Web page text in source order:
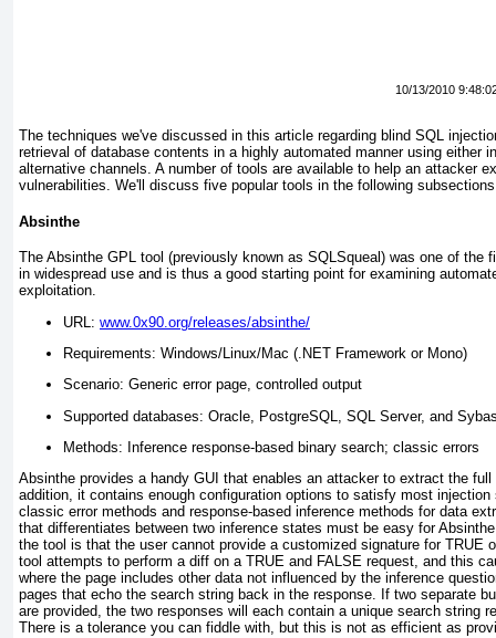
10/13/2010
The techniques we've discussed in this article regarding blind SQL
retrieval of database contents in a highly automated manner using either
alternative channels. A number of tools are available to help an attacker
vulnerabilities. We'll discuss five popular tools in the following
Absinthe
The Absinthe GPL tool (previously known as SQLSqueal) was one of the
in widespread use and is thus a good starting point for examining
exploitation.
URL: www.0x90.org/releases/absinthe/
Requirements: Windows/Linux/Mac (.NET Framework or Mono)
Scenario: Generic error page, controlled output
Supported databases: Oracle, PostgreSQL, SQL Server, and
Methods: Inference response-based binary search; classic errors
Absinthe provides a handy GUI that enables an attacker to extract the
addition, it contains enough configuration options to satisfy most
classic error methods and response-based inference methods for data
that differentiates between two inference states must be easy for
the tool is that the user cannot provide a customized signature for TRUE
tool attempts to perform a diff on a TRUE and FALSE request, and this
where the page includes other data not influenced by the inference
pages that echo the search string back in the response. If two separate
are provided, the two responses will each contain a unique search string
There is a tolerance you can fiddle with, but this is not as efficient as